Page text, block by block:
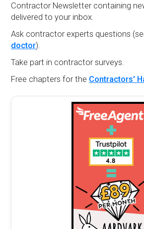
Contractor Newsletter containing
delivered to your inbox.
Ask contractor experts questions
doctor).
Take part in contractor surveys.
Free chapters for the Contractors'